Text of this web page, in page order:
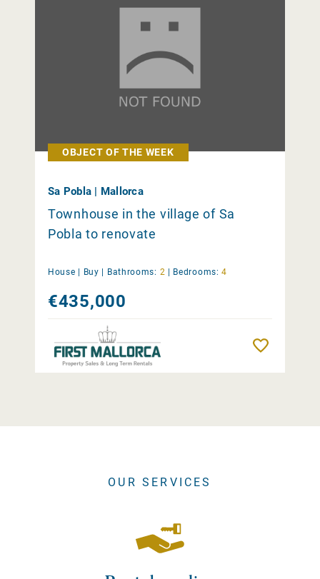
OBJECT OF THE WEEK
Sa Pobla | Mallorca
Townhouse in the village of Sa
Pobla to renovate
House | Buy | Bathrooms: 2 | Bedrooms: 4
€435,000
OUR SERVICES